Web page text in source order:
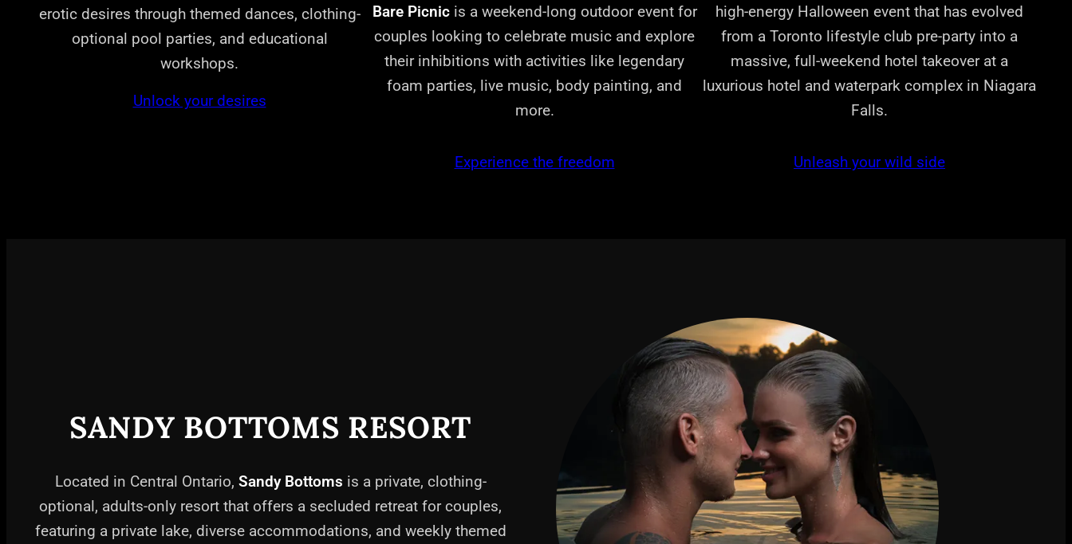
erotic desires through themed dances, clothing-
optional pool parties, and educational
workshops.
Unlock your desires
Bare Picnicis a weekend-long outdoor event for
couples looking to celebrate music and explore
their inhibitions with activities like legendary
foam parties, live music, body painting, and
more.
Experience the freedom
high-energy Halloween event that has evolved
from a Toronto lifestyle club pre-party into a
massive, full-weekend hotel takeover at a
luxurious hotel and waterpark complex in Niagara
Falls.
Unleash your wild side
SANDY BOTTOMS RESORT
Located in Central Ontario, Sandy Bottoms is a private, clothing-
optional, adults-only resort that offers a secluded retreat for couples,
featuring a private lake, diverse accommodations, and weekly themed